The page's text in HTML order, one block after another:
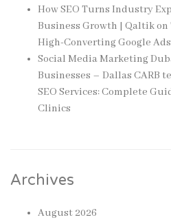
How SEO Turns Industry
Business Growth | Qaltikon
High-Converting Google
Social Media Marketing
Businesses – Dallas CARB
SEO Services: Complete
Clinics
Archives
August 2026